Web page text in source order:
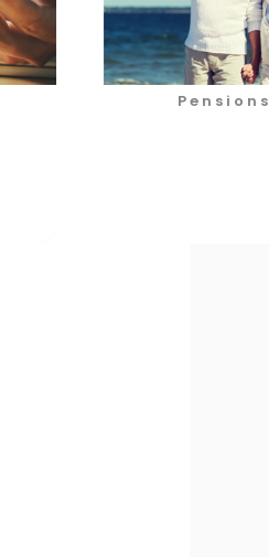
Pensions